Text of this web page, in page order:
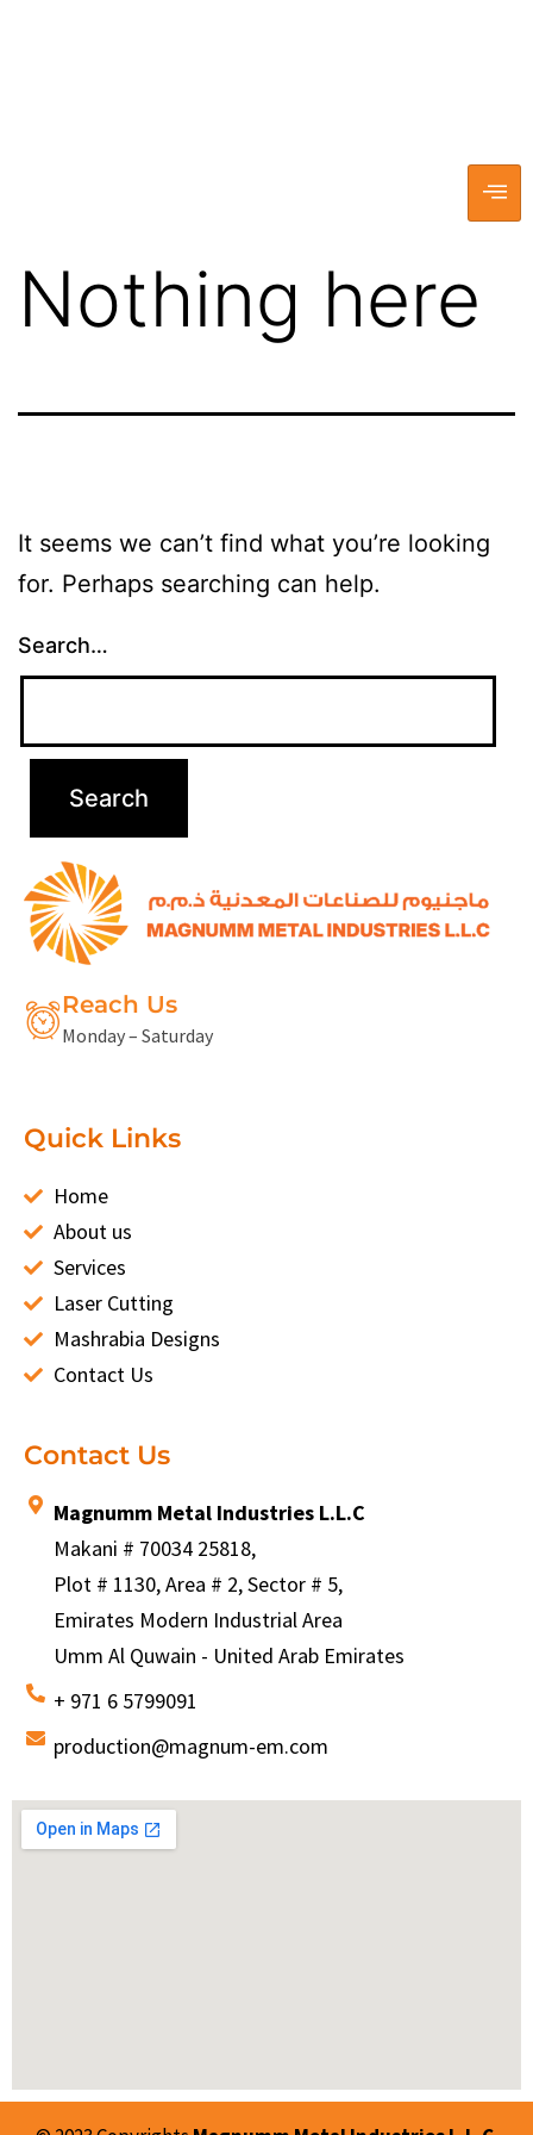
Nothing here
It seems we can’t find what you’re looking
for. Perhaps searching can help.
Search…
Reach Us
Monday – Saturday
Quick Links
Home
About us
Services
Laser Cutting
Mashrabia Designs
Contact Us
Contact Us
Magnumm Metal Industries L.L.C
Makani # 70034 25818,
Plot # 1130, Area # 2, Sector # 5,
Emirates Modern Industrial Area
Umm Al Quwain - United Arab Emirates
+ 971 6 5799091
production@magnum-em.com